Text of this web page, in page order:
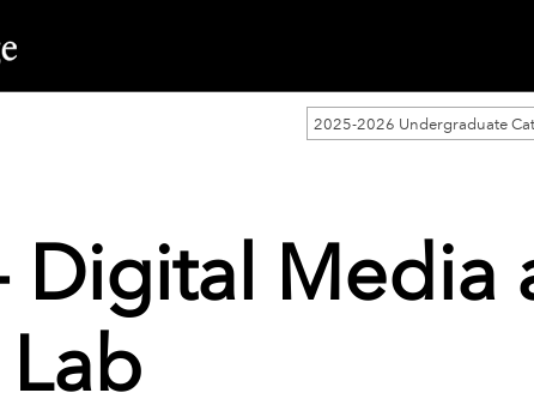
2025-2026 Undergraduate
Digital Media